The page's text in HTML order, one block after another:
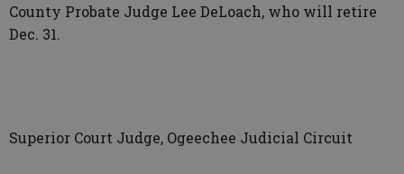
County Probate Judge Lee DeLoach, who will retire
Dec. 31.
Superior Court Judge, Ogeechee Judicial Circuit